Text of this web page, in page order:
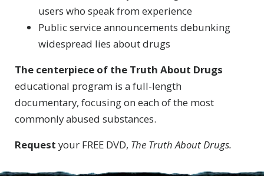
users who speak from experience
Public service announcements debunking
widespread lies about drugs
The centerpiece of the Truth About Drugs
educational program is a full-length
documentary, focusing on each of the most
commonly abused substances.
Request your FREE DVD, The Truth About Drugs.